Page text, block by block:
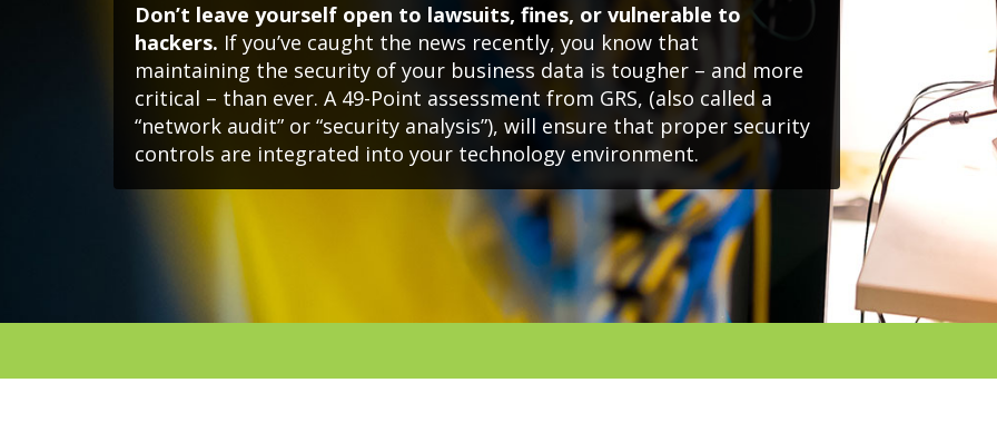
Don’t leave yourself open to lawsuits, fines, or vulnerable to
hackers. If you’ve caught the news recently, you know that
maintaining the security of your business data is tougher – and more
critical – than ever. A 49-Point assessment from GRS, (also called a
“network audit” or “security analysis”), will ensure that proper security
controls are integrated into your technology environment.